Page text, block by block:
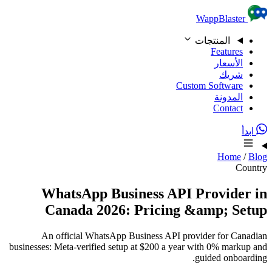
Skip to content
WappBlaster
المنتجات
Features
الأسعار
شريك
Custom Software
المدونة
Contact
ابدأ
Home / Blog
Country
WhatsApp Business API Provider in
Canada 2026: Pricing &amp; Setup
An official WhatsApp Business API provider for Canadian
businesses: Meta-verified setup at $200 a year with 0% markup and
guided onboarding.